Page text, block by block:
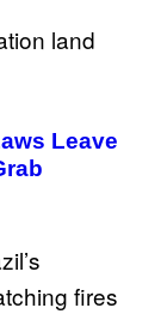
Leave